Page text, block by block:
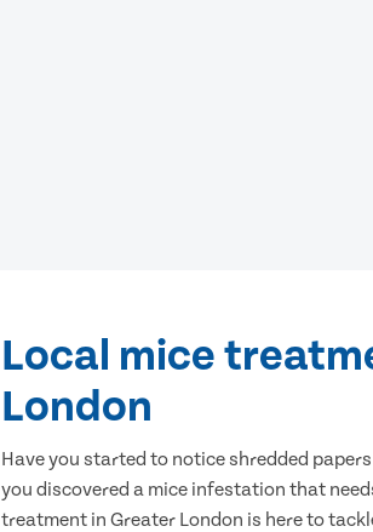
Local mice
London
Have you started to notice shredded
you discovered a mice infestation that
treatment in Greater London is here to